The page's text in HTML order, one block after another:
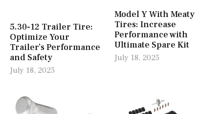
5.30-12 Trailer Tire:
Optimize Your
Trailer’s Performance
and Safety
July 18, 2025
Model Y With Meaty
Tires: Increase
Performance with
Ultimate Spare Kit
July 18, 2025